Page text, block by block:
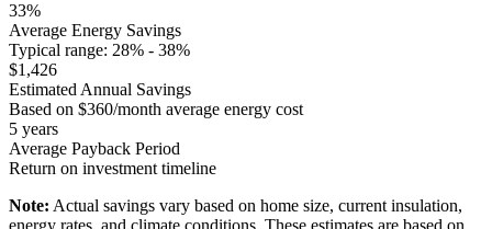
33%
Average Energy Savings
Typical range: 28% - 38%
$1,426
Estimated Annual Savings
Based on $360/month average energy cost
5 years
Average Payback Period
Return on investment timeline
Note: Actual savings vary based on home size, current insulation,